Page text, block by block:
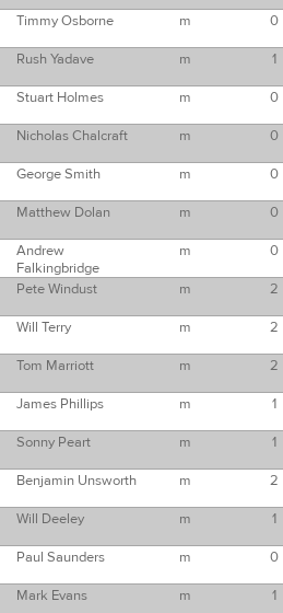
Timmy Osborne
m 0
Rush Yadave
m 1
Stuart Holmes
m 0
Nicholas Chalcraft
m 0
George Smith
m 0
Matthew Dolan
m 0
Andrew
Falkingbridge
m 0
Pete Windust
m 2
Will Terry
m 2
Tom Marriott
m 2
James Phillips
m 1
Sonny Peart
m 1
Benjamin Unsworth
m 2
Will Deeley
m 1
Paul Saunders
m 0
Mark Evans
m 1